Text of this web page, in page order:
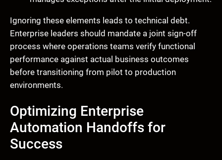
Ignoring these elements leads to technical debt.
Enterprise leaders should mandate a joint sign-off
process where operations teams verify functional
performance against actual business outcomes
before transitioning from pilot to production
environments.
Optimizing Enterprise
Automation Handoffs for
Success